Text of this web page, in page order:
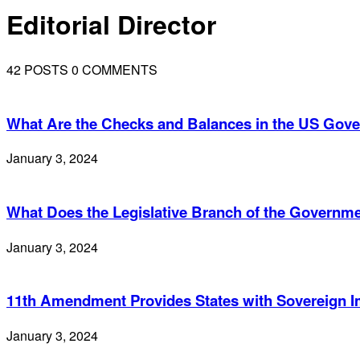
Editorial Director
42 POSTS 0 COMMENTS
What Are the Checks and Balances in the US
January 3, 2024
What Does the Legislative Branch of the
January 3, 2024
11th Amendment Provides States with Sovereign
January 3, 2024